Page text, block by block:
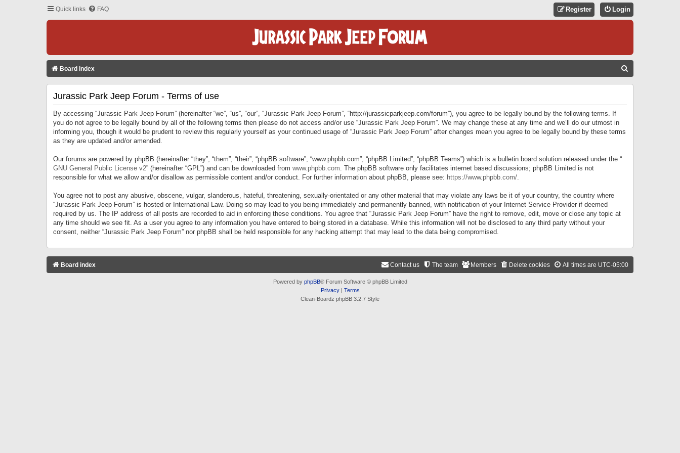
Quick links FAQ Login
Register
Board index
Jurassic Park Jeep Forum - Terms of use
By accessing “Jurassic Park Jeep Forum” (hereinafter “we”, “us”, “our”, “Jurassic Park Jeep Forum”, “http://jurassicparkjeep.com/forum”), you agree to be legally bound by the following terms. If
you do not agree to be legally bound by all of the following terms then please do not access and/or use “Jurassic Park Jeep Forum”. We may change these at any time and we’ll do our utmost in
informing you, though it would be prudent to review this regularly yourself as your continued usage of “Jurassic Park Jeep Forum” after changes mean you agree to be legally bound by these terms
as they are updated and/or amended.
Our forums are powered by phpBB (hereinafter “they”, “them”, “their”, “phpBB software”, “www.phpbb.com”, “phpBB Limited”, “phpBB Teams”) which is a bulletin board solution released under the “
GNU General Public License v2” (hereinafter “GPL”) and can be downloaded from www.phpbb.com. The phpBB software only facilitates internet based discussions; phpBB Limited is not
responsible for what we allow and/or disallow as permissible content and/or conduct. For further information about phpBB, please see: https://www.phpbb.com/.
You agree not to post any abusive, obscene, vulgar, slanderous, hateful, threatening, sexually-orientated or any other material that may violate any laws be it of your country, the country where
“Jurassic Park Jeep Forum” is hosted or International Law. Doing so may lead to you being immediately and permanently banned, with notification of your Internet Service Provider if deemed
required by us. The IP address of all posts are recorded to aid in enforcing these conditions. You agree that “Jurassic Park Jeep Forum” have the right to remove, edit, move or close any topic at
any time should we see fit. As a user you agree to any information you have entered to being stored in a database. While this information will not be disclosed to any third party without your
consent, neither “Jurassic Park Jeep Forum” nor phpBB shall be held responsible for any hacking attempt that may lead to the data being compromised.
Board index All times are UTC-05:00
Delete cookies
Members
The team
Contact us
Powered by phpBB® Forum Software © phpBB Limited
Privacy| Terms
Clean-Boardz phpBB 3.2.7 Style